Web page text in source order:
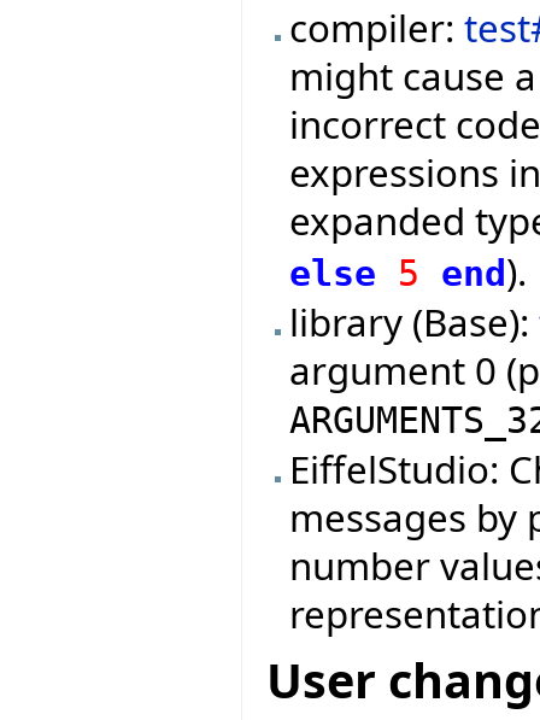
compiler:
might cause
incorrect
expressions
expanded
else 5 end).
library (Base):
argument 0
EiffelStudio:
messages by
number
User